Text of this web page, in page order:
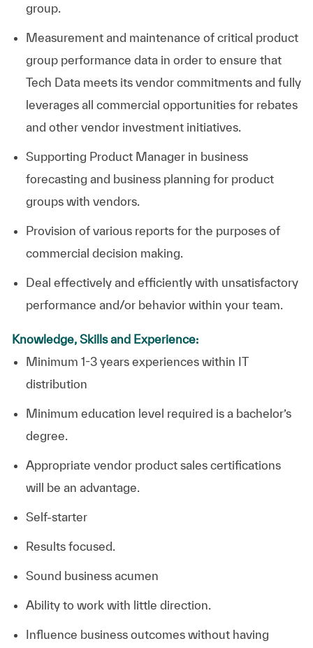
group.
Measurement and maintenance of critical product
group performance data in order to ensure that
Tech Data meets its vendor commitments and fully
leverages all commercial opportunities for rebates
and other vendor investment initiatives.
Supporting Product Manager in business
forecasting and business planning for product
groups with vendors.
Provision of various reports for the purposes of
commercial decision making.
Deal effectively and efficiently with unsatisfactory
performance and/or behavior within your team.
Knowledge, Skills and Experience:
Minimum 1-3 years experiences within IT
distribution
Minimum education level required is a bachelor’s
degree.
Appropriate vendor product sales certifications
will be an advantage.
Self-starter
Results focused.
Sound business acumen
Ability to work with little direction.
Influence business outcomes without having